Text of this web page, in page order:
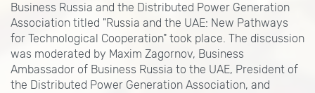
Business Russia and the Distributed Power Generation
Association titled "Russia and the UAE: New Pathways
for Technological Cooperation" took place. The discussion
was moderated by Maxim Zagornov, Business
Ambassador of Business Russia to the UAE, President of
the Distributed Power Generation Association, and